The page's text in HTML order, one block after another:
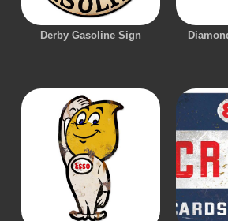
Derby Gasoline Sign